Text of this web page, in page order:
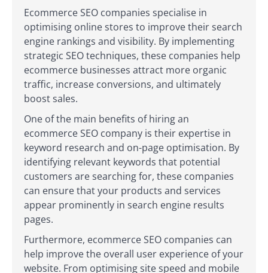
Ecommerce SEO companies specialise in
optimising online stores to improve their search
engine rankings and visibility. By implementing
strategic SEO techniques, these companies help
ecommerce businesses attract more organic
traffic, increase conversions, and ultimately
boost sales.
One of the main benefits of hiring an
ecommerce SEO company is their expertise in
keyword research and on-page optimisation. By
identifying relevant keywords that potential
customers are searching for, these companies
can ensure that your products and services
appear prominently in search engine results
pages.
Furthermore, ecommerce SEO companies can
help improve the overall user experience of your
website. From optimising site speed and mobile